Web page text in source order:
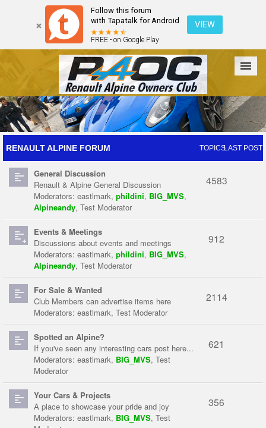
Follow this forum
with Tapatalk for Android
FREE - on Google Play
VIEW
Forum The Cars The Club Galleries Register
Login
RENAULT ALPINE FORUM TOPICSLAST POST
General Discussion
Renault & Alpine General Discussion
Moderators: eastlmark, phildini, BIG_MVS,
Alpineandy, Test Moderator
4583
Events & Meetings
Discussions about events and meetings
Moderators: eastlmark, phildini, BIG_MVS,
Alpineandy, Test Moderator
912
For Sale & Wanted
Club Members can advertise items here
Moderators: eastlmark, Test Moderator
2114
Spotted an Alpine?
If you've seen any interesting cars post here...
Moderators: eastlmark, BIG_MVS, Test
Moderator
621
Your Cars & Projects
A place to showcase your pride and joy
Moderators: eastlmark, BIG_MVS, Test
356